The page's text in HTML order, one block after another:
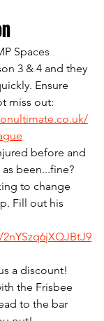
Spaces
3 & 4 and they
Ensure
miss out:
before and
been...fine?
to change
Fill out his
a discount!
the Frisbee
to the bar